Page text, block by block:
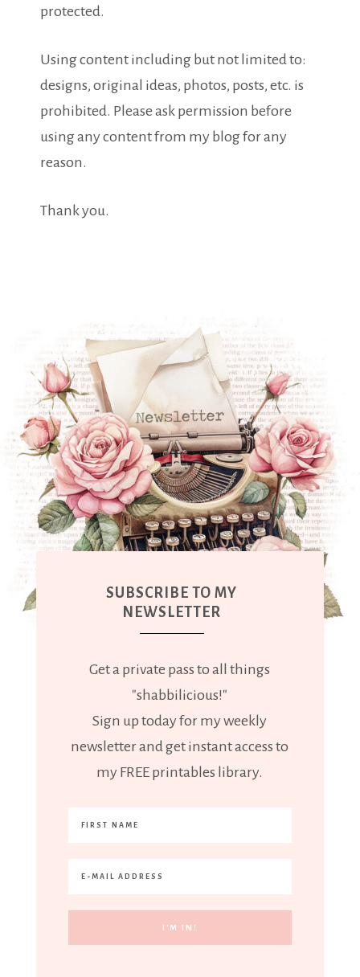
protected.
Using content including but not limited to:
designs, original ideas, photos, posts, etc. is
prohibited. Please ask permission before
using any content from my blog for any
reason.
Thank you.
SUBSCRIBE TO MY
NEWSLETTER
Get a private pass to all things
"shabbilicious!"
Sign up today for my weekly
newsletter and get instant access to
my FREE printables library.